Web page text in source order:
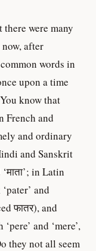
were many
after
words in
upon a time
know that
French and
and ordinary
and Sanskrit
in Latin
and
फातर), and
and ‘mere’,
they not all seem